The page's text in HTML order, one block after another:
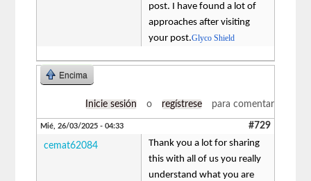
post. I have found a lot of
approaches after visiting
your post.Glyco Shield
Encima
Inicie sesión o regístrese para comentar
Mié, 26/03/2025 - 04:33 #729
cemat62084
Thank you a lot for sharing
this with all of us you really
understand what you are